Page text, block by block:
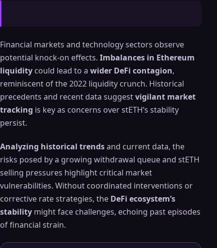
Financial markets and technology sectors observe
potential knock-on effects. Imbalances in Ethereum
liquidity could lead to a wider DeFi contagion,
reminiscent of the 2022 liquidity crunch. Historical
precedents and recent data suggestvigilant market
tracking is key as concerns over stETH’s stability
persist.
Analyzing historical trendsand current data, the
risks posed by a growing withdrawal queue and stETH
selling pressures highlight critical market
vulnerabilities. Without coordinated interventions or
corrective rate strategies, the DeFi ecosystem’s
stability might face challenges, echoing past episodes
of financial strain.